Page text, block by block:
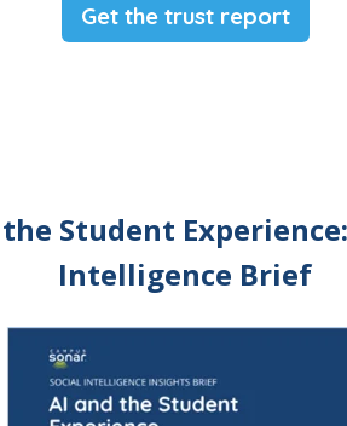
Get the trust report
Student
Intelligence Brief